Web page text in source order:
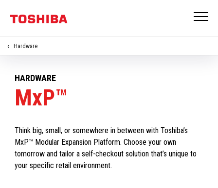
Hardware
HARDWARE
MxP™
Think big, small, or somewhere in between with Toshiba’s
MxP™ Modular Expansion Platform. Choose your own
tomorrow and tailor a self-checkout solution that’s unique to
your specific retail environment.